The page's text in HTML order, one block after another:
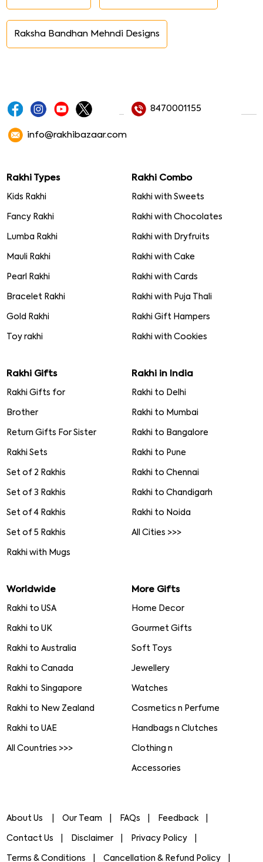
Raksha Bandhan Mehndi Designs
8470001155
info@rakhibazaar.com
Rakhi Types
Kids Rakhi
Fancy Rakhi
Lumba Rakhi
Mauli Rakhi
Pearl Rakhi
Bracelet Rakhi
Gold Rakhi
Toy rakhi
Rakhi Combo
Rakhi with Sweets
Rakhi with Chocolates
Rakhi with Dryfruits
Rakhi with Cake
Rakhi with Cards
Rakhi with Puja Thali
Rakhi Gift Hampers
Rakhi with Cookies
Rakhi Gifts
Rakhi Gifts for
Brother
Return Gifts For Sister
Rakhi Sets
Set of 2 Rakhis
Set of 3 Rakhis
Set of 4 Rakhis
Set of 5 Rakhis
Rakhi with Mugs
Rakhi in India
Rakhi to Delhi
Rakhi to Mumbai
Rakhi to Bangalore
Rakhi to Pune
Rakhi to Chennai
Rakhi to Chandigarh
Rakhi to Noida
All Cities >>>
Worldwide
Rakhi to USA
Rakhi to UK
Rakhi to Australia
Rakhi to Canada
Rakhi to Singapore
Rakhi to New Zealand
Rakhi to UAE
All Countries >>>
More Gifts
Home Decor
Gourmet Gifts
Soft Toys
Jewellery
Watches
Cosmetics n Perfume
Handbags n Clutches
Clothing n
Accessories
About Us Our Team FAQs Feedback
Contact Us Disclaimer Privacy Policy
Terms & Conditions Cancellation & Refund Policy